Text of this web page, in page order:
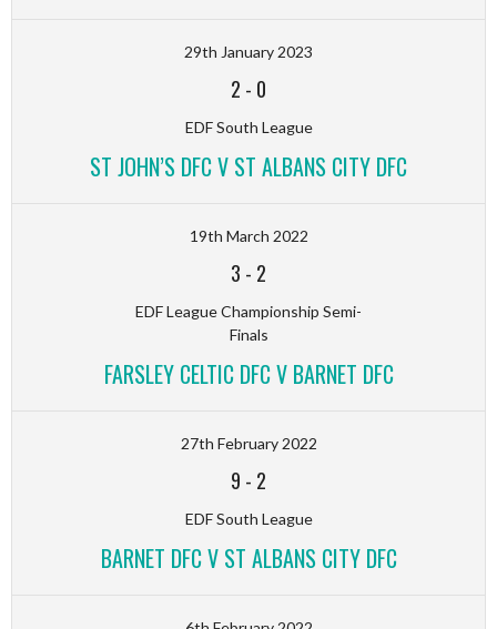
29th January 2023
2 - 0
EDF South League
ST JOHN’S DFC V ST ALBANS CITY DFC
19th March 2022
3 - 2
EDF League Championship Semi-
Finals
FARSLEY CELTIC DFC V BARNET DFC
27th February 2022
9 - 2
EDF South League
BARNET DFC V ST ALBANS CITY DFC